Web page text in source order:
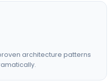
architecture patterns